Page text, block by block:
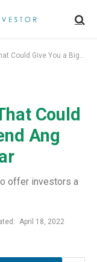
a Big Dividend Ang Pow for the Tiger Year
Could
Ang
offer investors a
April 18, 2022